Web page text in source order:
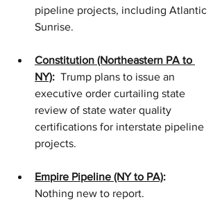
pipeline projects, including Atlantic
Sunrise.
Constitution (Northeastern PA to
NY):
  Trump plans to issue an
executive order curtailing state
review of state water quality
certifications for interstate pipeline
projects.
Empire Pipeline (NY to PA):
Nothing new to report.